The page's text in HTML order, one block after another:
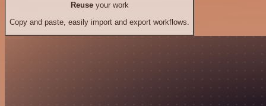
Reuseyour work
Copy and paste, easily import and export workflows.